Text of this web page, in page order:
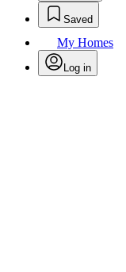
Saved
My Homes
Log in